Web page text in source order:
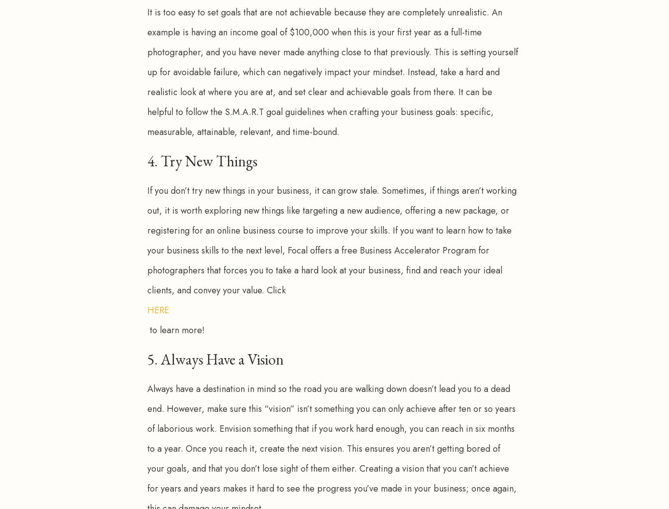
It is too easy to set goals that are not achievable because they are completely unrealistic. An
example is having an income goal of $100,000 when this is your first year as a full-time
photographer, and you have never made anything close to that previously. This is setting yourself
up for avoidable failure, which can negatively impact your mindset. Instead, take a hard and
realistic look at where you are at, and set clear and achievable goals from there. It can be
helpful to follow the S.M.A.R.T goal guidelines when crafting your business goals: specific,
measurable, attainable, relevant, and time-bound.
4. Try New Things
If you don’t try new things in your business, it can grow stale. Sometimes, if things aren’t working
out, it is worth exploring new things like targeting a new audience, offering a new package, or
registering for an online business course to improve your skills. If you want to learn how to take
your business skills to the next level, Focal offers a free Business Accelerator Program for
photographers that forces you to take a hard look at your business, find and reach your ideal
clients, and convey your value. Click
HERE
to learn more!
5. Always Have a Vision
Always have a destination in mind so the road you are walking down doesn’t lead you to a dead
end. However, make sure this “vision” isn’t something you can only achieve after ten or so years
of laborious work. Envision something that if you work hard enough, you can reach in six months
to a year. Once you reach it, create the next vision. This ensures you aren’t getting bored of
your goals, and that you don’t lose sight of them either. Creating a vision that you can’t achieve
for years and years makes it hard to see the progress you’ve made in your business; once again,